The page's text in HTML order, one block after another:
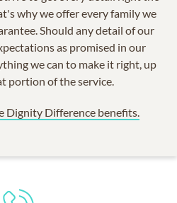
why we offer every family we
Should any detail of our
as promised in our
we can to make it right, up
portion of the service.
Dignity Difference benefits.